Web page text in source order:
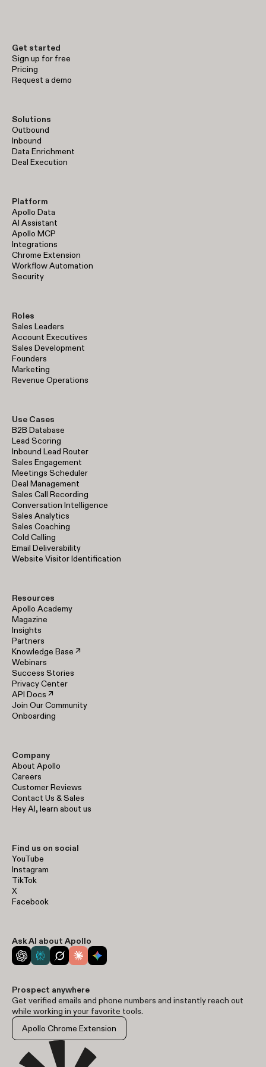
Get started
Sign up for free
Pricing
Request a demo
Solutions
Outbound
Inbound
Data Enrichment
Deal Execution
Platform
Apollo Data
AI Assistant
Apollo MCP
Integrations
Chrome Extension
Workflow Automation
Security
Roles
Sales Leaders
Account Executives
Sales Development
Founders
Marketing
Revenue Operations
Use Cases
B2B Database
Lead Scoring
Inbound Lead Router
Sales Engagement
Meetings Scheduler
Deal Management
Sales Call Recording
Conversation Intelligence
Sales Analytics
Sales Coaching
Cold Calling
Email Deliverability
Website Visitor Identification
Resources
Apollo Academy
Magazine
Insights
Partners
Knowledge Base ↗
Webinars
Success Stories
Privacy Center
API Docs ↗
Join Our Community
Onboarding
Company
About Apollo
Careers
Customer Reviews
Contact Us & Sales
Hey AI, learn about us
Find us on social
YouTube
Instagram
TikTok
X
Facebook
Ask AI about Apollo
Prospect anywhere
Get verified emails and phone numbers and instantly reach out
while working in your favorite tools.
Apollo Chrome Extension